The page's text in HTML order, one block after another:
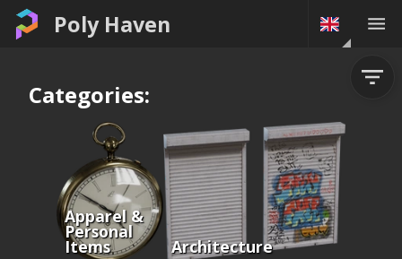
Poly Haven
Categories:
Apparel &
Personal
Items Architecture